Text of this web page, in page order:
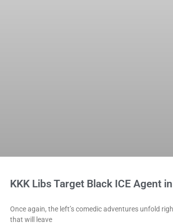
KKK Libs Target Black ICE Agent
Once again, the left’s comedic adventures unfold
that will leave